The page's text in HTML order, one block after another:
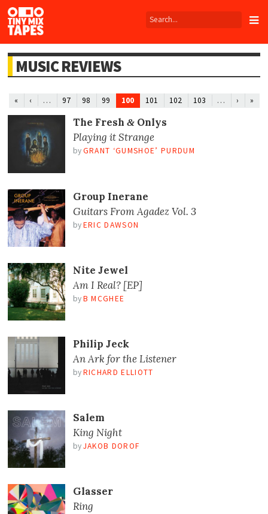
Tiny
Mix
Tapes
MUSIC REVIEWS
« ‹ … 97 98 99 100 101 102 103 … › »
The Fresh &Onlys
Playing it Strange
by GRANT ‘GUMSHOE’ PURDUM
Group Inerane
Guitars From Agadez Vol. 3
by ERIC DAWSON
Nite Jewel
Am I Real? [EP]
by B MCGHEE
Philip Jeck
An Ark for the Listener
by RICHARD ELLIOTT
Salem
King Night
by JAKOB DOROF
Glasser
Ring